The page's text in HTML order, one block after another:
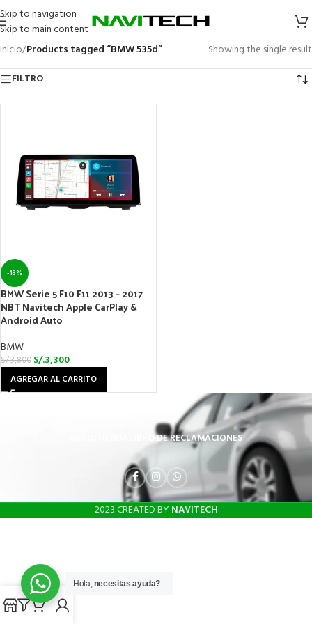
Skip to navigation
Skip to main content
Inicio/Products tagged “BMW 535d”
Showing the single result
FILTRO
-13%
BMW Serie 5 F10 F11 2013 – 2017
NBT Navitech Apple CarPlay &
Android Auto
BMW
S/.3,800 S/.3,300
AGREGAR AL CARRITO
LIBRO DE RECLAMACIONES
2023 CREATED BY NAVITECH
Hola,necesitas ayuda?